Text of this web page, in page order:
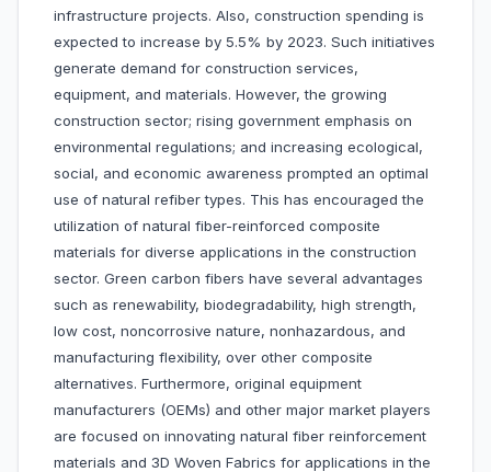
infrastructure projects. Also, construction spending is
expected to increase by 5.5% by 2023. Such initiatives
generate demand for construction services,
equipment, and materials. However, the growing
construction sector; rising government emphasis on
environmental regulations; and increasing ecological,
social, and economic awareness prompted an optimal
use of natural refiber types. This has encouraged the
utilization of natural fiber-reinforced composite
materials for diverse applications in the construction
sector. Green carbon fibers have several advantages
such as renewability, biodegradability, high strength,
low cost, noncorrosive nature, nonhazardous, and
manufacturing flexibility, over other composite
alternatives. Furthermore, original equipment
manufacturers (OEMs) and other major market players
are focused on innovating natural fiber reinforcement
materials and 3D Woven Fabrics for applications in the